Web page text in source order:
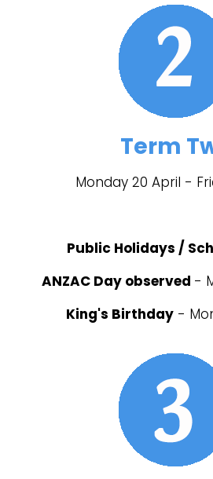
Term
Monday 20 April -
Public Holidays /
ANZAC Day observed -
King's Birthday -